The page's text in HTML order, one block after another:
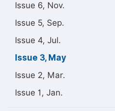
Issue 6, Nov.
Issue 5, Sep.
Issue 4, Jul.
Issue 3, May
Issue 2, Mar.
Issue 1, Jan.